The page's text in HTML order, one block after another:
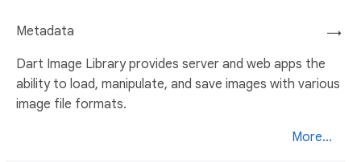
→
Metadata
Dart Image Library provides server and web apps the
ability to load, manipulate, and save images with various
image file formats.
More...